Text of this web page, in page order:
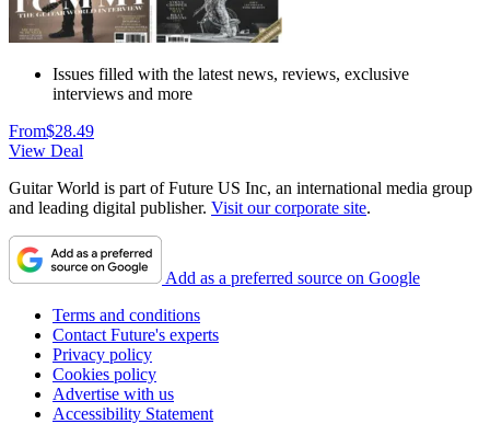
Issues filled with the latest news, reviews, exclusive
interviews and more
From$28.49
View Deal
Guitar World is part of Future US Inc, an international media group
and leading digital publisher. Visit our corporate site.
Add as a preferred source on Google
Terms and conditions
Contact Future's experts
Privacy policy
Cookies policy
Advertise with us
Accessibility Statement